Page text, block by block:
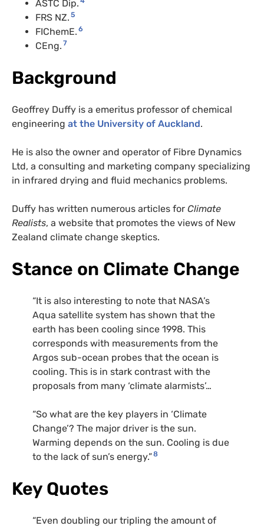
ASTC Dip.
FRS NZ. 5
FIChemE. 6
CEng. 7
Background
Geoffrey Duffy is a emeritus professor of chemical
engineering at the University of Auckland.
He is also the owner and operator of Fibre Dynamics
Ltd, a consulting and marketing company specializing
in infrared drying and fluid mechanics problems.
Duffy has written numerous articles for Climate
Realists, a website that promotes the views of New
Zealand climate change skeptics.
Stance on Climate Change
“It is also interesting to note that NASA’s
Aqua satellite system has shown that the
earth has been cooling since 1998. This
corresponds with measurements from the
Argos sub-ocean probes that the ocean is
cooling. This is in stark contrast with the
proposals from many ‘climate alarmists’…
“So what are the key players in ‘Climate
Change’? The major driver is the sun.
Warming depends on the sun. Cooling is due
to the lack of sun’s energy.”8
Key Quotes
“Even doubling our tripling the amount of